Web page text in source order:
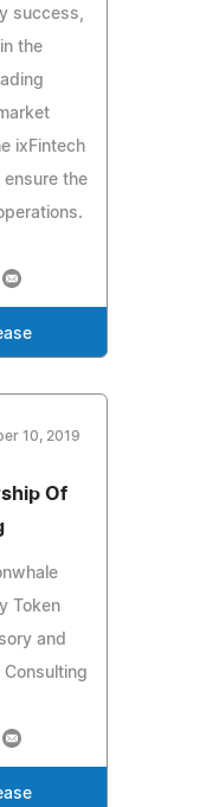
success,
the
ixFintech
ensure the
10, 2019
Of
Token
and
Consulting